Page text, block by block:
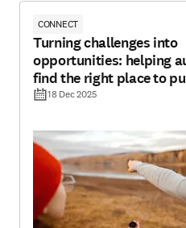
CONNECT
Turning challenges into
opportunities: helping
find the right place to
18 Dec 2025